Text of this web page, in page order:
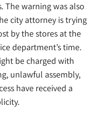
The warning was also
city attorney is trying
by the stores at the
department’s time.
be charged with
unlawful assembly,
have received a